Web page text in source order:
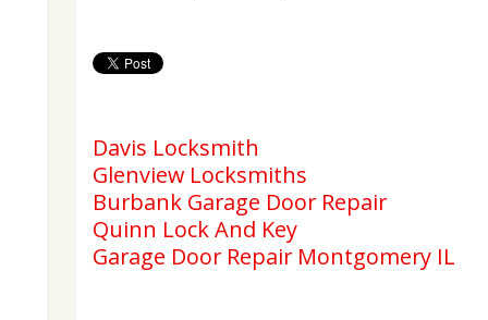
Davis Locksmith
Glenview Locksmiths
Burbank Garage Door Repair
Quinn Lock And Key
Garage Door Repair Montgomery IL